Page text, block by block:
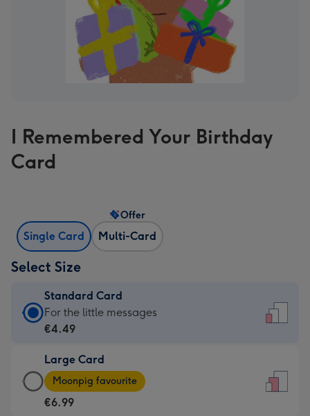
I Remembered Your Birthday
Card
Single Card Multi-Card
Offer
Select Size
Standard Card
Standard
Card
€4.49
-
For
For the little messages
€4.49
Large Card
Large
Card
-
Moonpig favourite
€6.99